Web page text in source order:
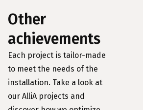
Other
achievements
Each project is tailor-made
to meet the needs of the
installation. Take a look at
our AlliA projects and